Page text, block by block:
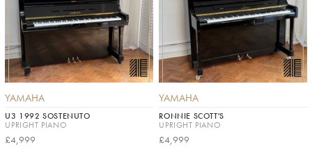
YAMAHA
U3 1992 SOSTENUTO
UPRIGHT PIANO
£4,999
YAMAHA
RONNIE SCOTT'S
UPRIGHT PIANO
£4,999